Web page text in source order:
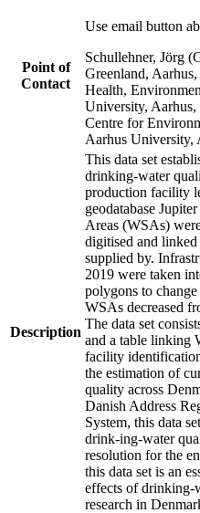
Point of
Contact
Use email button
Schullehner, Jörg
Greenland,
Health,
University,
Centre for
Aarhus University,
Description
This data set
drinking-water
production facility
geodatabase
Areas (WSAs)
digitised and
supplied by.
2019 were taken
polygons to
WSAs decreased
The data set
and a table linking
facility
the estimation of
quality across
Danish Address
System, this data
drink-ing-water
resolution for the
this data set is an
effects of drinking-
research in